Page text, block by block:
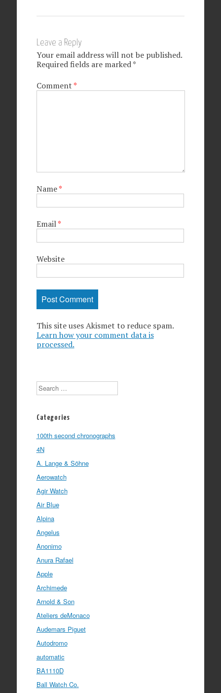
Leave a Reply
Your email address will not be published.
Required fields are marked*
Comment*
Name*
Email*
Website
This site uses Akismet to reduce spam.
Learn how your comment data is
processed.
Search
Categories
100th second chronographs
4N
A. Lange & Söhne
Aerowatch
Agir Watch
Air Blue
Alpina
Angelus
Anonimo
Anura Rafael
Apple
Archimede
Arnold & Son
Ateliers deMonaco
Audemars Piguet
Autodromo
automatic
BA1110D
Ball Watch Co.